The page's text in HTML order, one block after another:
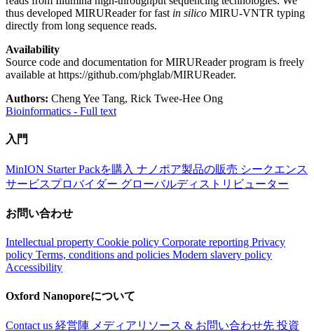
thus developed MIRUReader for fast in silico MIRU-VNTR typing
directly from long sequence reads.
Availability
Source code and documentation for MIRUReader program is freely
available at https://github.com/phglab/MIRUReader.
Authors: Cheng Yee Tang, Rick Twee-Hee Ong
Bioinformatics - Full text
入門
MinION Starter Packを購入 ナノポア製品の販売 シークエンス
サービスプロバイダー グローバルディストリビューター
お問い合わせ
Intellectual property Cookie policy Corporate reporting Privacy
policy Terms, conditions and policies Modern slavery policy
Accessibility
Oxford Nanoporeについて
Contact us 経営陣 メディアリソース & お問い合わせ先 投資